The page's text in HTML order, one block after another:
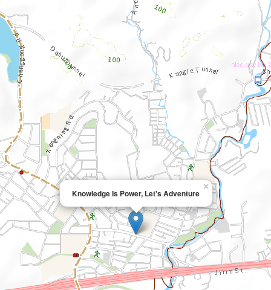
Knowledge Is Power, Let's Adventure
×